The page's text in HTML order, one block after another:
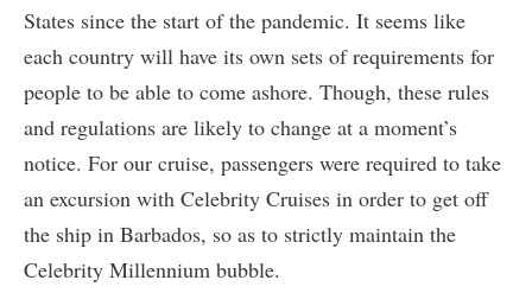
States since the start of the pandemic. It seems like
each country will have its own sets of requirements for
people to be able to come ashore. Though, these rules
and regulations are likely to change at a moment’s
notice. For our cruise, passengers were required to take
an excursion with Celebrity Cruises in order to get off
the ship in Barbados, so as to strictly maintain the
Celebrity Millennium bubble.